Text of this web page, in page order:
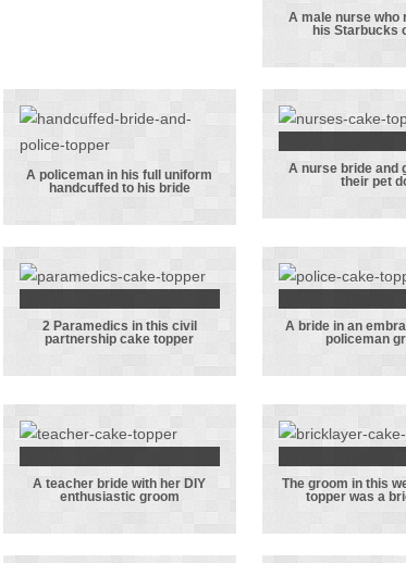
who
likes his
A male nurse who
his Starbucks
his full
uniform
handcuffed to
his bride
A policeman in his full uniform
handcuffed to his bride
A nurse
and
dog
A nurse bride and
their pet
2 Paramedics in
this civil
cake topper
2 Paramedics in this civil
partnership cake topper
A bride
A bride in an
policeman
A teacher bride
with her DIY
enthusiastic
A teacher bride with her DIY
enthusiastic groom
The
this
cake
The groom in this
topper was a